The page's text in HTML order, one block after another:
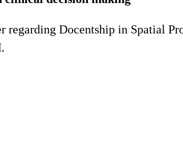
regarding Docentship in Spatial